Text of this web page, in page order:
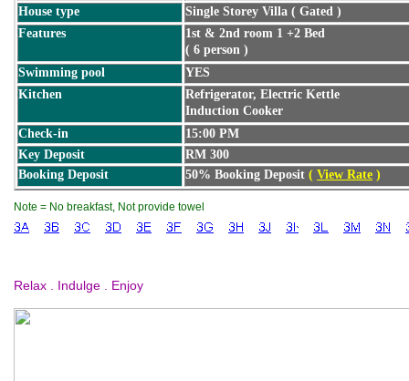
Note = No breakfast, Not provide towel
Relax . Indulge . Enjoy
House type
Single Storey Villa ( Gated )
Features
1st & 2nd room 1 +2 Bed
( 6 person )
Swimming pool
YES
Kitchen
Refrigerator, Electric Kettle
Induction Cooker
Check-in
15:00 PM
Key Deposit
RM 300
Booking Deposit
50% Booking Deposit ( View Rate )